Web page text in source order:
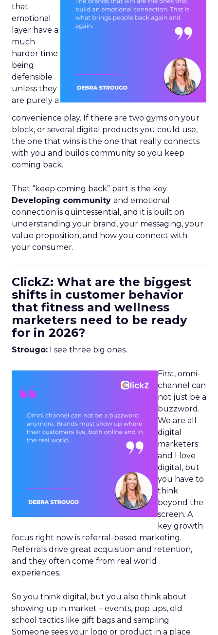
that
emotional
layer have a
much
harder time
being
defensible
unless they
are purely a
convenience play. If there are two gyms on your
block, or several digital products you could use,
the one that wins is the one that really connects
with you and builds community so you keep
coming back.
That “keep coming back” part is the key.
Developing community and emotional
connection is quintessential, and it is built on
understanding your brand, your messaging, your
value proposition, and how you connect with
your consumer.
ClickZ: What are the biggest
shifts in customer behavior
that fitness and wellness
marketers need to be ready
for in 2026?
Strougo: I see three big ones.
First, omni-
channel can
not just be a
buzzword.
We are all
digital
marketers
and I love
digital, but
you have to
think
beyond the
screen. A
key growth
focus right now is referral-based marketing.
Referrals drive great acquisition and retention,
and they often come from real world
experiences.
So you think digital, but you also think about
showing up in market – events, pop ups, old
school tactics like gift bags and sampling.
Someone sees your logo or product in a place